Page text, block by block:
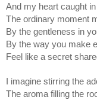
And my heart caught
The ordinary moment
By the gentleness in
By the way you make
Feel like a secret
I imagine stirring the
The aroma filling the